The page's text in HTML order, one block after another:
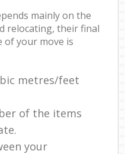
mainly on the
relocating, their final
of your move is
metres/feet
of the items
your